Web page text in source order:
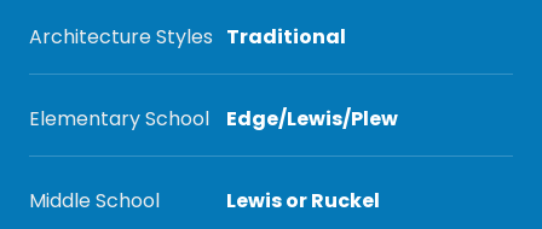
Architecture Styles Traditional
Elementary School Edge/Lewis/Plew
Middle School Lewis or Ruckel